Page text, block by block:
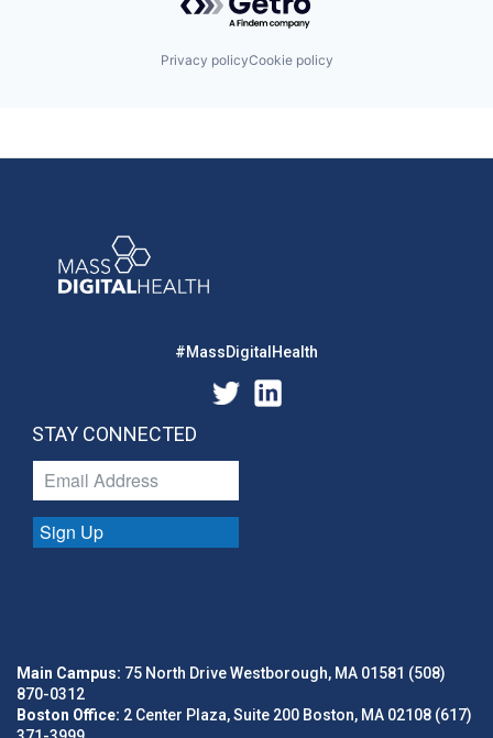
Privacy policyCookie policy
#MassDigitalHealth
STAY CONNECTED
Sign Up
Main Campus: 75 North Drive Westborough, MA 01581 (508)
870-0312
Boston Office: 2 Center Plaza, Suite 200 Boston, MA 02108 (617)